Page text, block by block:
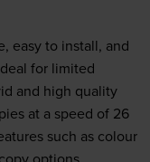
easy to install, and
for limited
and high quality
at a speed of 26
such as colour